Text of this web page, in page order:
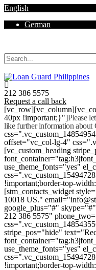
English
German
212 386 5575
Request a call back
40px !important;}"]Please
like further information about
offset="vc_col-lg-4"
[vc_custom_heading
use_theme_fonts="yes"
!important;border-top-
[stm_contacts_widget
10018 US."
google_plus="#"
212 386 5575"
stripe_pos="hide"
use_theme_fonts="yes"
!important;border-top-